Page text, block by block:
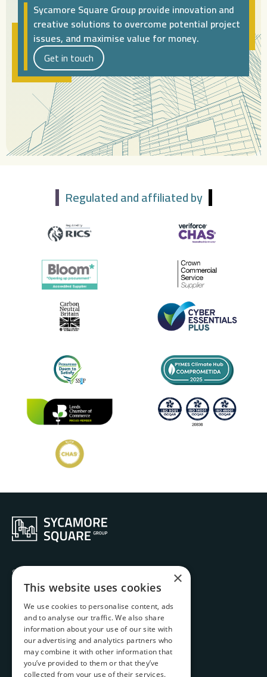
Sycamore Square Group provide innovation and
creative solutions to overcome potential project
issues, and maximise value for money.
Get in touch
Regulated and affiliated by
Services
Ethos
Projects
Team
Contact
Carbon Emissions Report
Complaints Handling Procedure
×
This website uses cookies
We use cookies to personalise content, ads
and to analyse our traffic. We also share
information about your use of our site with
our advertising and analytics partners who
may combine it with other information that
you’ve provided to them or that they’ve
collected from your use of their services.